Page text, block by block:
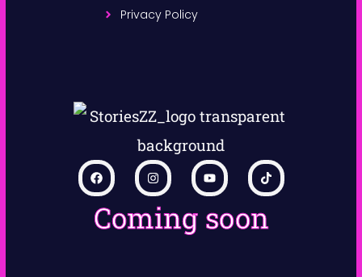
Coming soon
Privacy Policy